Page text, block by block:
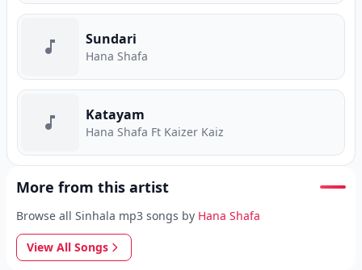
Sundari
Hana Shafa
Katayam
Hana Shafa Ft Kaizer Kaiz
More from this artist
Browse all Sinhala mp3 songs by Hana Shafa
View All Songs